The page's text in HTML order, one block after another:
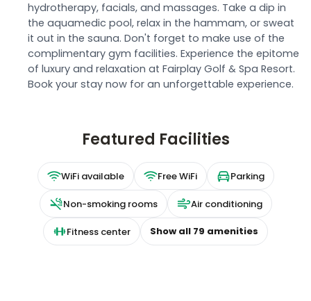
hydrotherapy, facials, and massages. Take a dip in
the aquamedic pool, relax in the hammam, or sweat
it out in the sauna. Don't forget to make use of the
complimentary gym facilities. Experience the epitome
of luxury and relaxation at Fairplay Golf & Spa Resort.
Book your stay now for an unforgettable experience.
Featured Facilities
WiFi available Free WiFi Parking
Non-smoking rooms Air conditioning
Fitness center Show all 79 amenities